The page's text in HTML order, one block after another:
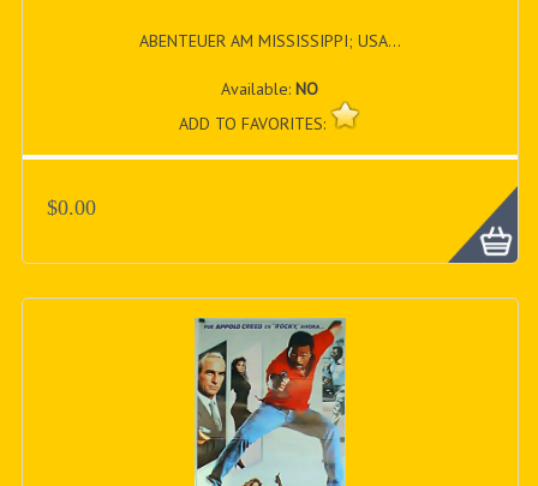
ABENTEUER AM MISSISSIPPI; USA...
Available:NO
ADD TO FAVORITES:
$0.00